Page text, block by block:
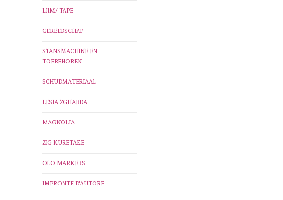
LIJM/ TAPE
GEREEDSCHAP
STANSMACHINE EN
TOEBEHOREN
SCHUDMATERIAAL
LESIA ZGHARDA
MAGNOLIA
ZIG KURETAKE
OLO MARKERS
IMPRONTE D'AUTORE